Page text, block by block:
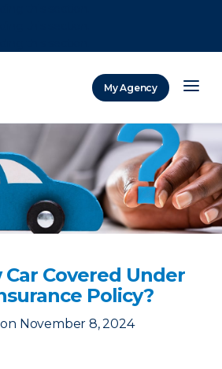
My Agency
Car Covered Under
Policy?
on November 8, 2024